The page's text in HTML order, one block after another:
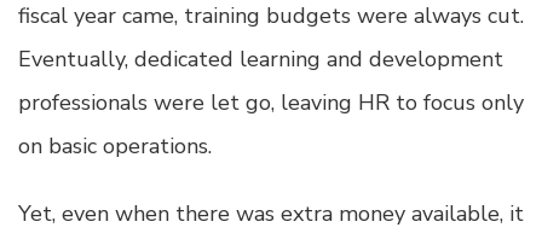
fiscal year came, training budgets were always cut.
Eventually, dedicated learning and development
professionals were let go, leaving HR to focus only
on basic operations.
Yet, even when there was extra money available, it